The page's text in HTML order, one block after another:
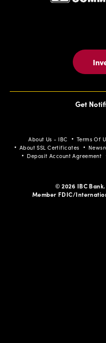
Get
About Us - IBC Terms Of
About SSL Certificates
Deposit Account Agreement
© 2026 IBC
Member FDIC/